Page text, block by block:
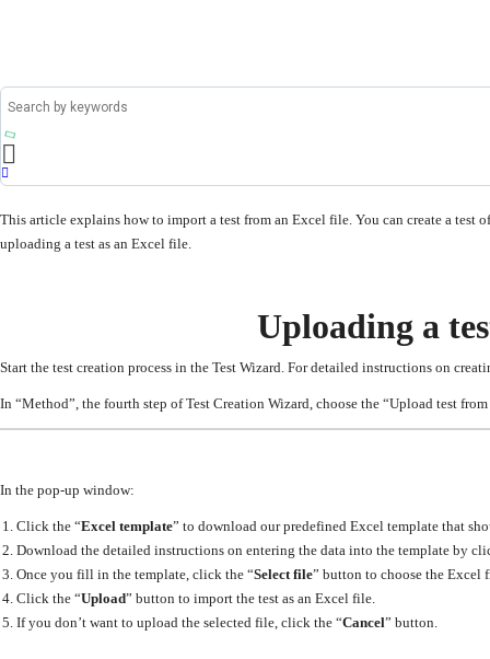
This article explains how to import a test from an Excel file. You can create a
uploading a test as an Excel file.
Uploading a
Start the test creation process in the Test Wizard. For detailed instructions on
In “Method”, the fourth step of Test Creation Wizard, choose the “Upload test
In the pop-up window:
Click the “Excel template” to download our predefined Excel template that
Download the detailed instructions on entering the data into the template by
Once you fill in the template, click the “Select file” button to choose the Excel
Click the “Upload” button to import the test as an Excel file.
If you don’t want to upload the selected file, click the “Cancel” button.